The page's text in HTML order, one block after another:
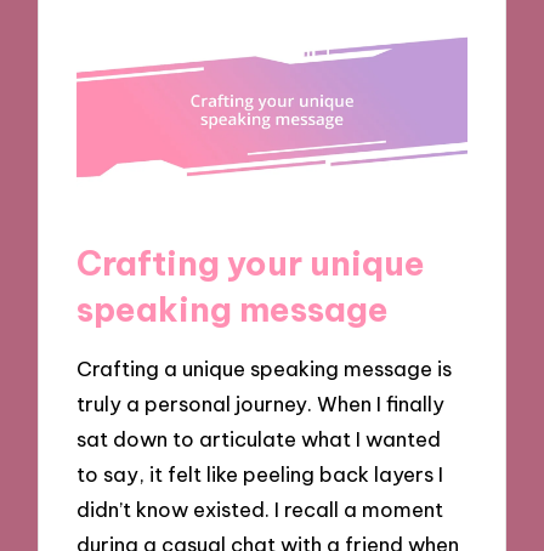
Crafting your unique
speaking message
Crafting a unique speaking message is
truly a personal journey. When I finally
sat down to articulate what I wanted
to say, it felt like peeling back layers I
didn’t know existed. I recall a moment
during a casual chat with a friend when